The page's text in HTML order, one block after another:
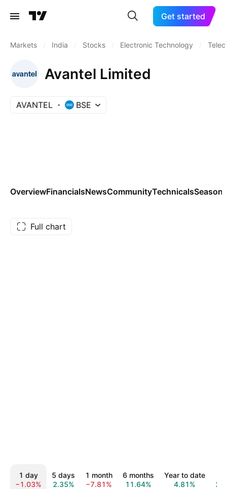
Get started
Markets India Stocks Electronic Technology
Avantel Limited
AVANTEL BSE
OverviewFinancialsNewsCommunityTechnicals
Full chart
1 day
−1.03%
5 days
2.35%
1 month
−7.81%
6 months
11.64%
Year to date
4.81%